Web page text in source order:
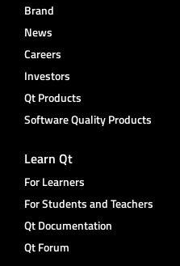
Brand
News
Careers
Investors
Qt Products
Software Quality Products
Learn Qt
For Learners
For Students and Teachers
Qt Documentation
Qt Forum